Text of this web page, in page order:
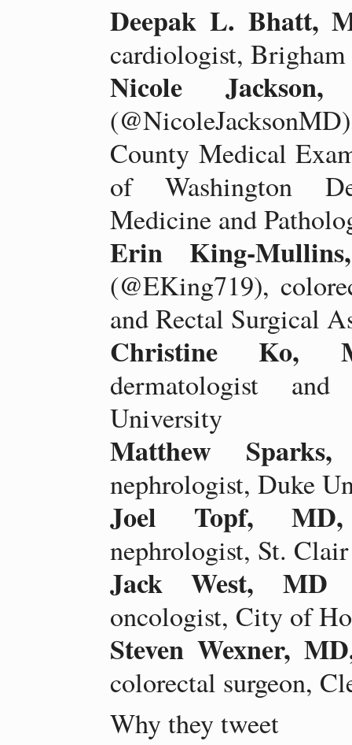
Deepak L. Bhatt,
cardiologist, Brigham
Nicole
County Medical
of Washington
Medicine and
Erin King-
(@EKing719),
and Rectal Surgical
Christine Ko,
dermatologist and
University
Matthew
nephrologist, Duke
Joel Topf,
nephrologist, St.
Jack West, MD
oncologist, City of
Steven Wexner,
colorectal surgeon,
Why they tweet